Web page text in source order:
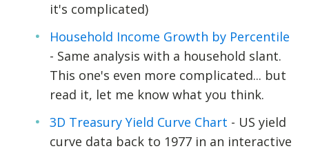
it's complicated)
Household Income Growth by Percentile
- Same analysis with a household slant.
This one's even more complicated... but
read it, let me know what you think.
3D Treasury Yield Curve Chart - US yield
curve data back to 1977 in an interactive